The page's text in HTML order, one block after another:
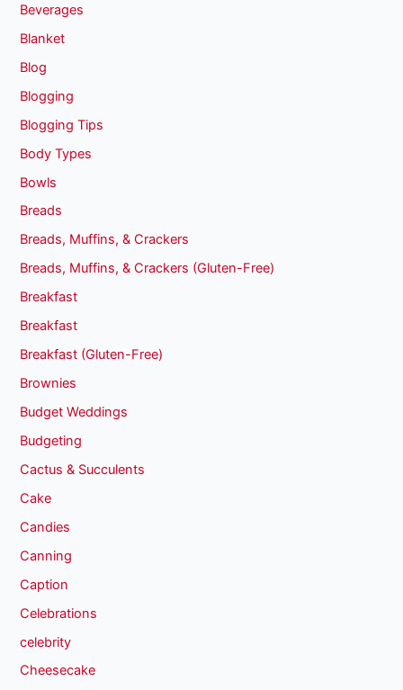
Beverages
Blanket
Blog
Blogging
Blogging Tips
Body Types
Bowls
Breads
Breads, Muffins, & Crackers
Breads, Muffins, & Crackers (Gluten-Free)
Breakfast
Breakfast
Breakfast (Gluten-Free)
Brownies
Budget Weddings
Budgeting
Cactus & Succulents
Cake
Candies
Canning
Caption
Celebrations
celebrity
Cheesecake